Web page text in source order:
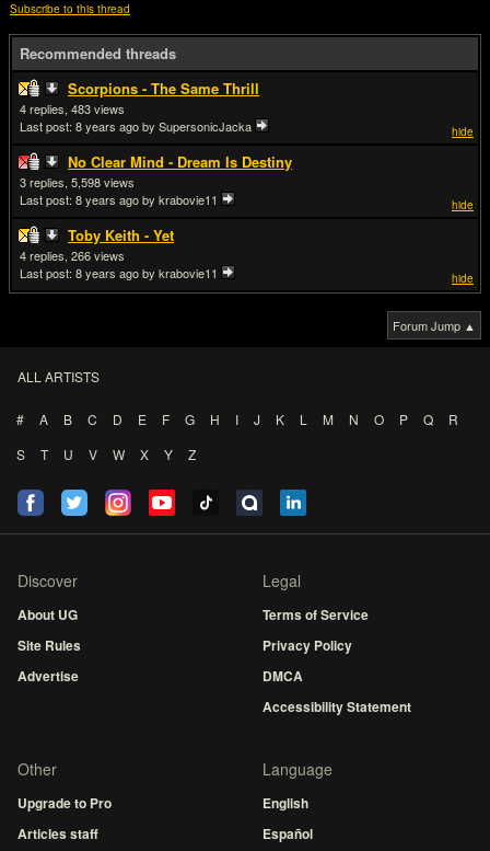
Subscribe to this thread
Recommended threads
Scorpions - The Same Thrill
hide
4
483
Last post: 8 years agoby SupersonicJacka
No Clear Mind - Dream Is Destiny
hide
3
5,598
Last post: 8 years agoby krabovie11
Toby Keith - Yet
hide
4
266
Last post: 8 years agoby krabovie11
Forum Jump ▲
ALL ARTISTS
# A B C D E F G H I J K L M N O P Q
R
S
T U V W X Y Z
Discover
About UG
Site Rules
Advertise
Legal
Terms of Service
Privacy Policy
DMCA
Accessibility Statement
Other
Upgrade to Pro
Articles staff
Language
English
Español